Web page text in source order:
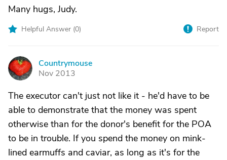
Many hugs, Judy.
Helpful Answer (0) Report
C
Countrymouse
Nov 2013
The executor can't just not like it - he'd have to be
able to demonstrate that the money was spent
otherwise than for the donor's benefit for the POA
to be in trouble. If you spend the money on mink-
lined earmuffs and caviar, as long as it's for the